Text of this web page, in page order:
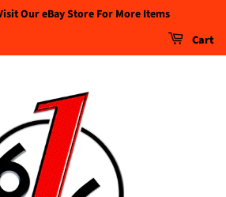
Our eBay Store For More Items
Cart